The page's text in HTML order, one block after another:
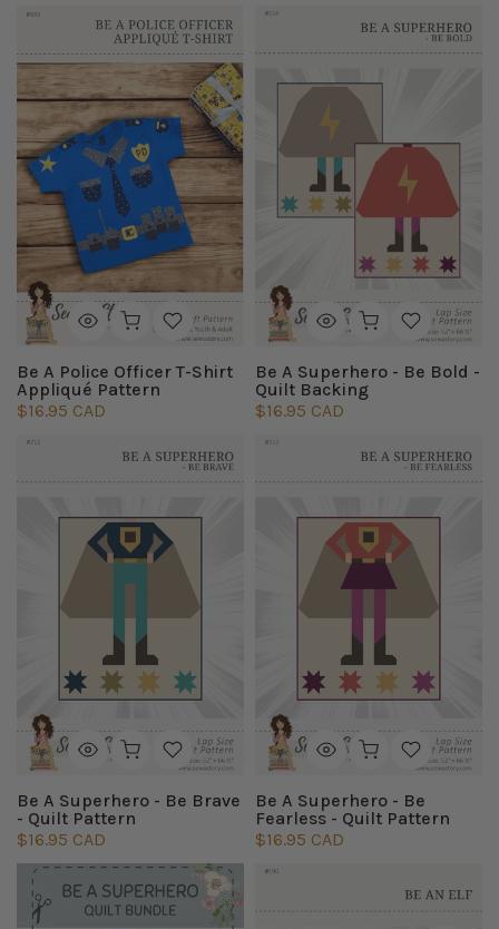
Be A Police Officer T-Shirt
Appliqué Pattern
$16.95 CAD
Be A Superhero - Be Bold -
Quilt Backing
$16.95 CAD
Be A Superhero - Be Brave
- Quilt Pattern
$16.95 CAD
Be A Superhero - Be
Fearless - Quilt Pattern
$16.95 CAD